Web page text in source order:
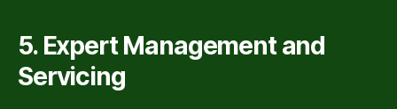
5. Expert Management and
Servicing